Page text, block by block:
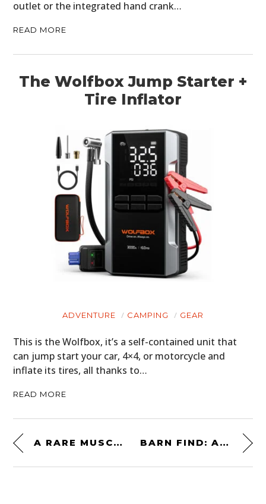
outlet or the integrated hand crank…
READ MORE
The Wolfbox Jump Starter +
Tire Inflator
ADVENTURE CAMPING GEAR
This is the Wolfbox, it’s a self-contained unit that
can jump start your car, 4×4, or motorcycle and
inflate its tires, all thanks to…
READ MORE
A RARE MUSCLE CAR FROM SWITZERLAND: THE MONTEVERDI HIGH SPEED 375L BARN FIND: A 1972 FORD MUSTANG MACH 1